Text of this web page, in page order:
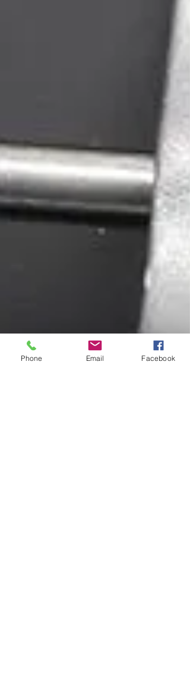
Phone Email Facebook